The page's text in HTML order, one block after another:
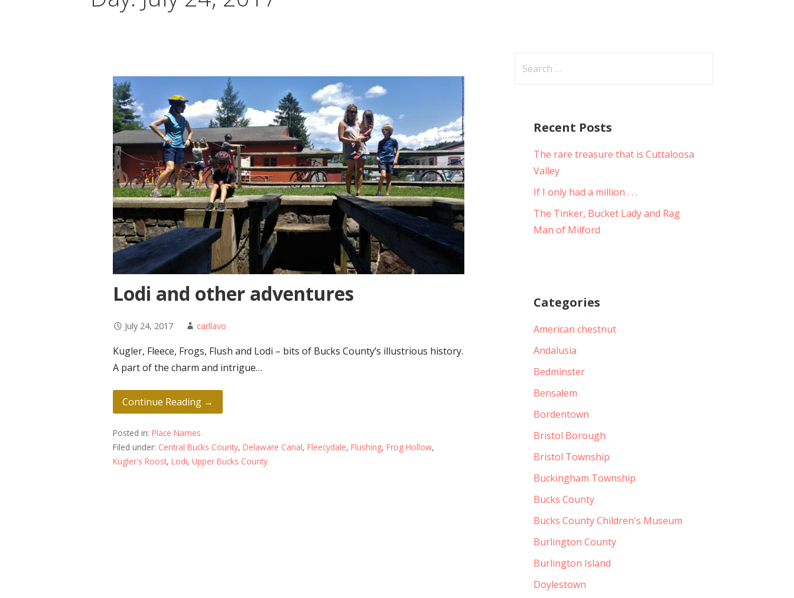
Lodi and other adventures
July 24, 2017 carllavo
Kugler, Fleece, Frogs, Flush and Lodi – bits of Bucks County’s illustrious history.
A part of the charm and intrigue…
Continue Reading →
Posted in:Place Names
Filed under: Central Bucks County,Delaware Canal,Fleecydale,Flushing,Frog Hollow,
Kugler's Roost,Lodi,Upper Bucks County
Recent Posts
The rare treasure that is Cuttaloosa
Valley
If I only had a million . . .
The Tinker, Bucket Lady and Rag
Man of Milford
Categories
American chestnut
Andalusia
Bedminster
Bensalem
Bordentown
Bristol Borough
Bristol Township
Buckingham Township
Bucks County
Bucks County Children's Museum
Burlington County
Burlington Island
Doylestown